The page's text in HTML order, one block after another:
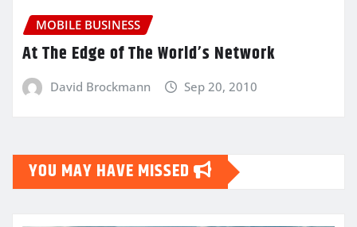
MOBILE BUSINESS
At The Edge of The World’s Network
David Brockmann Sep 20, 2010
YOU MAY HAVE MISSED